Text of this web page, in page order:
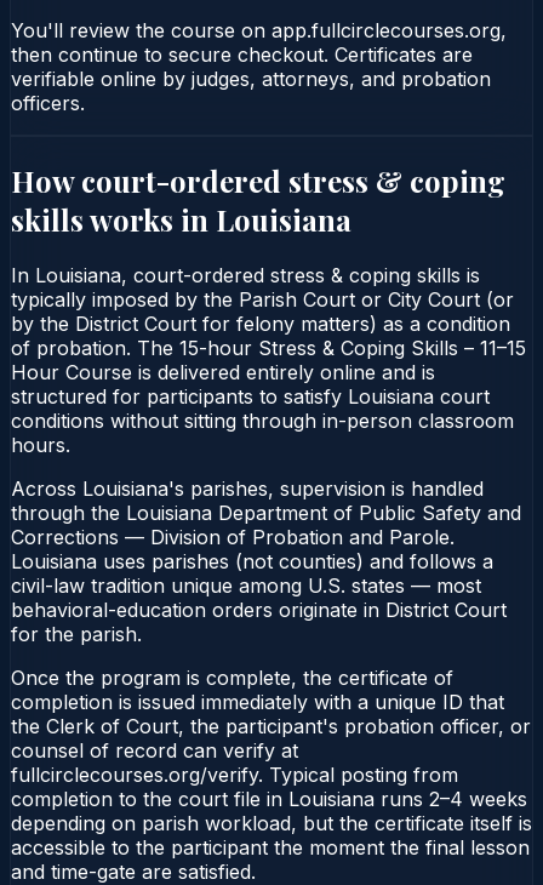
You'll review the course on app.fullcirclecourses.org,
then continue to secure checkout. Certificates are
verifiable online by judges, attorneys, and probation
officers.
How court-ordered stress & coping
skillsworks in Louisiana
In Louisiana, court-ordered stress & coping skills is
typically imposed by the Parish Court or City Court (or
by the District Court for felony matters) as a condition
of probation. The 15-hour Stress & Coping Skills – 11–15
Hour Course is delivered entirely online and is
structured for participants to satisfy Louisiana court
conditions without sitting through in-person classroom
hours.
Across Louisiana's parishes, supervision is handled
through the Louisiana Department of Public Safety and
Corrections — Division of Probation and Parole.
Louisiana uses parishes (not counties) and follows a
civil-law tradition unique among U.S. states — most
behavioral-education orders originate in District Court
for the parish.
Once the program is complete, the certificate of
completion is issued immediately with a unique ID that
the Clerk of Court, the participant's probation officer, or
counsel of record can verify at
fullcirclecourses.org/verify. Typical posting from
completion to the court file in Louisiana runs 2–4 weeks
depending on parish workload, but the certificate itself is
accessible to the participant the moment the final lesson
and time-gate are satisfied.